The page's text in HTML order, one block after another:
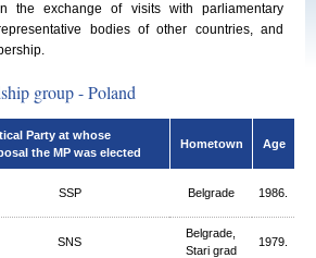
the exchange of visits with parliamentary
bodies of other countries, and
group - Poland
Party at whose
the MP was elected
Hometown Age
SSP Belgrade 1986.
SNS
Belgrade,
Stari grad
1979.